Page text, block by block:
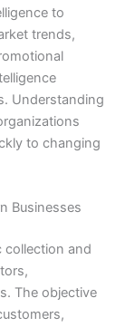
to
trends,
Understanding
to changing
Businesses
collection and
The objective